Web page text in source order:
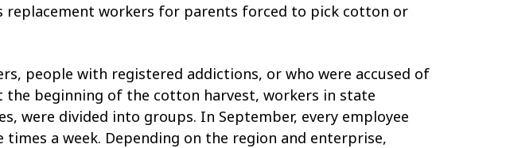
workers for parents forced to pick cotton or
people with registered addictions, or who were accused of
beginning of the cotton harvest, workers in state
were divided into groups. In September, every employee
a week. Depending on the region and enterprise,